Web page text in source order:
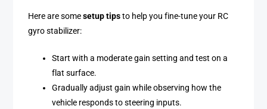
Here are somesetup tipsto help you fine-tune your RC
gyro stabilizer:
Start with a moderate gain setting and test on a
flat surface.
Gradually adjust gain while observing how the
vehicle responds to steering inputs.